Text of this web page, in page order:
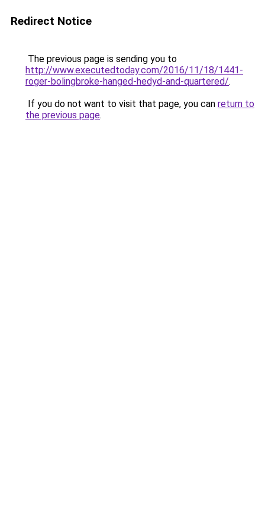
Redirect Notice
The previous page is sending you to
http://www.executedtoday.com/2016/11/18/1441-
roger-bolingbroke-hanged-hedyd-and-quartered/.
If you do not want to visit that page, you can return to
the previous page.